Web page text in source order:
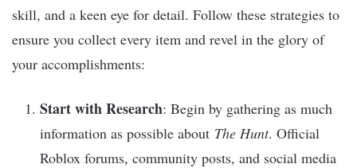
skill, and a keen eye for detail. Follow these strategies to
ensure you collect every item and revel in the glory of
your accomplishments:
Start with Research: Begin by gathering as much
information as possible about The Hunt. Official
Roblox forums, community posts, and social media